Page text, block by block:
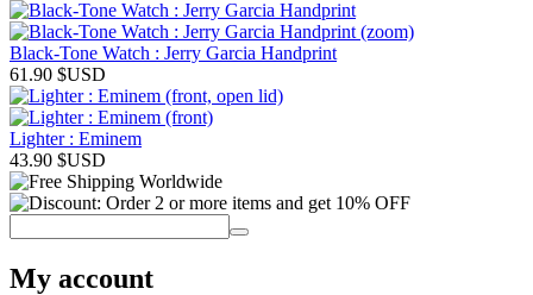
Black-Tone Watch : Jerry Garcia Handprint
61.90 $USD
Lighter : Eminem
43.90 $USD
My account